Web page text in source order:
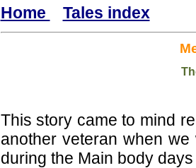
Home Tales index
This story came to mind
another veteran when
during the Main body